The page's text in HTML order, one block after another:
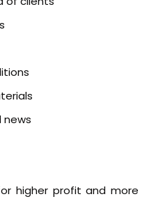
news
higher profit and more